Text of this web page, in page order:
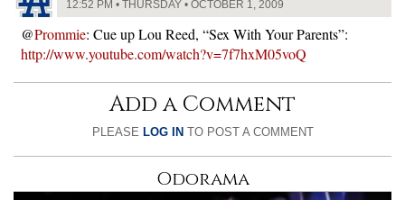
12:52 PM • THURSDAY • OCTOBER 1, 2009
@Prommie: Cue up Lou Reed, “Sex With Your Parents”:
http://www.youtube.com/watch?v=7f7hxM05voQ
Add a Comment
PLEASE LOG INTO POST A COMMENT
Odorama